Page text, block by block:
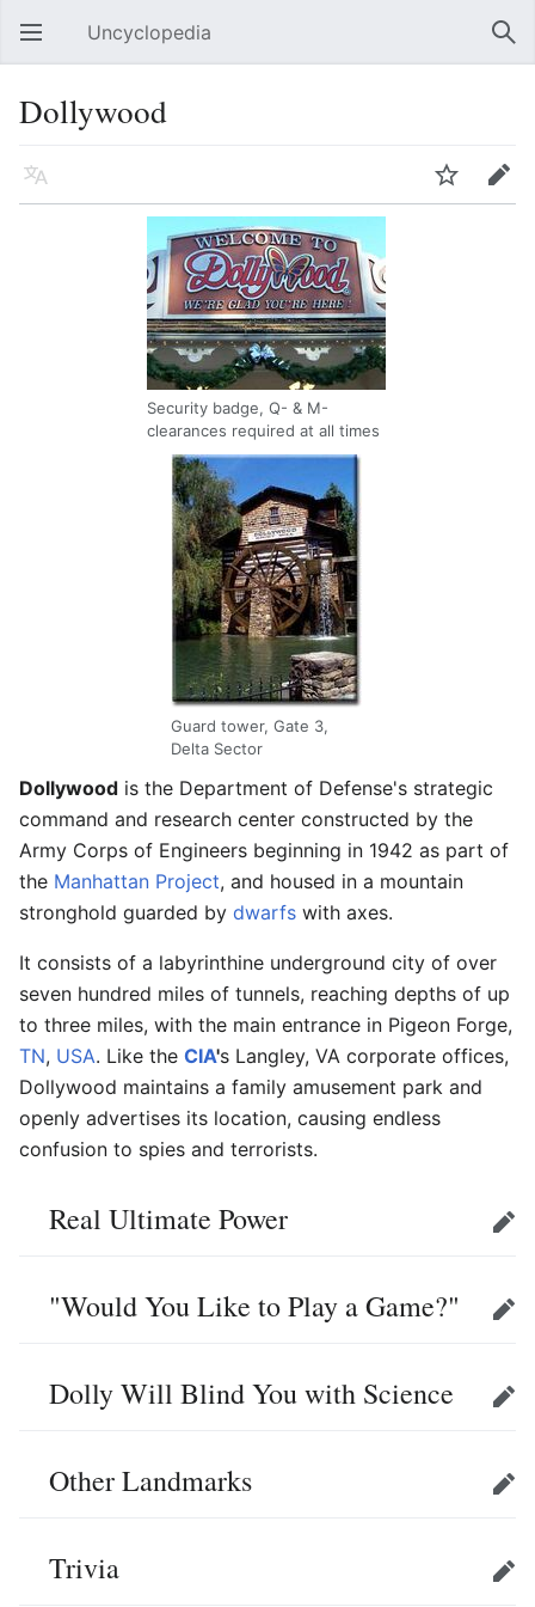
Open main menu Uncyclopedia
Dollywood
Language Watch Edit
Security badge, Q- & M-
clearances required at all times
Guard tower, Gate 3,
Delta Sector
Dollywood is the Department of Defense's strategic
command and research center constructed by the
Army Corps of Engineers beginning in 1942 as part of
the Manhattan Project, and housed in a mountain
stronghold guarded by dwarfs with axes.
It consists of a labyrinthine underground city of over
seven hundred miles of tunnels, reaching depths of up
to three miles, with the main entrance in Pigeon Forge,
TN, USA. Like the CIA's Langley, VA corporate offices,
Dollywood maintains a family amusement park and
openly advertises its location, causing endless
confusion to spies and terrorists.
Real Ultimate Power Edit
"Would You Like to Play a Game?" Edit
Dolly Will Blind You with Science Edit
Other Landmarks Edit
Trivia Edit